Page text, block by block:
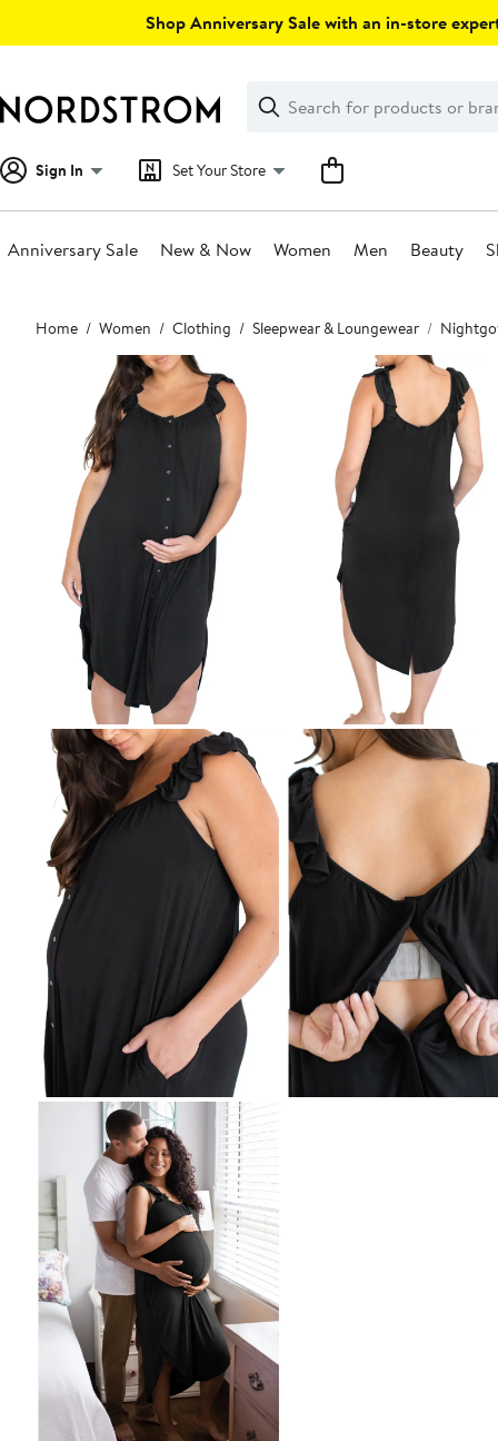
Shop Anniversary Sale with an in-store
Search
Clear
Clear
Search
Sign In Set Your Store
Anniversary Sale New & Now Women Men Beauty
Main
content
Home Women Clothing Sleepwear & Loungewear